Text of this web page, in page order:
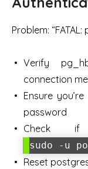
Problem:
Verify
connection
Ensure
password
Check if
sudo -u
Reset